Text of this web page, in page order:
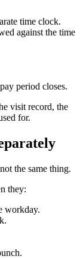
time clock.
against the time
period closes.
visit record, the
for.
the same thing.
they:
workday.